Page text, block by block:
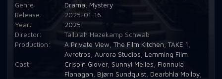
Genre:
Drama
Mystery
Release:
2025-01-16
Year:
2025
Director:
Tallulah Hazekamp Schwab
Production:
A Private View ,The Film Kitchen ,TAKE 1
Avrotros
Aurora Studios
Lemming Film
Cast:
Crispin Glover, Sunnyi Melles
Fionnula
Flanagan
Bjørn Sundquist, Dearbhla Molloy,